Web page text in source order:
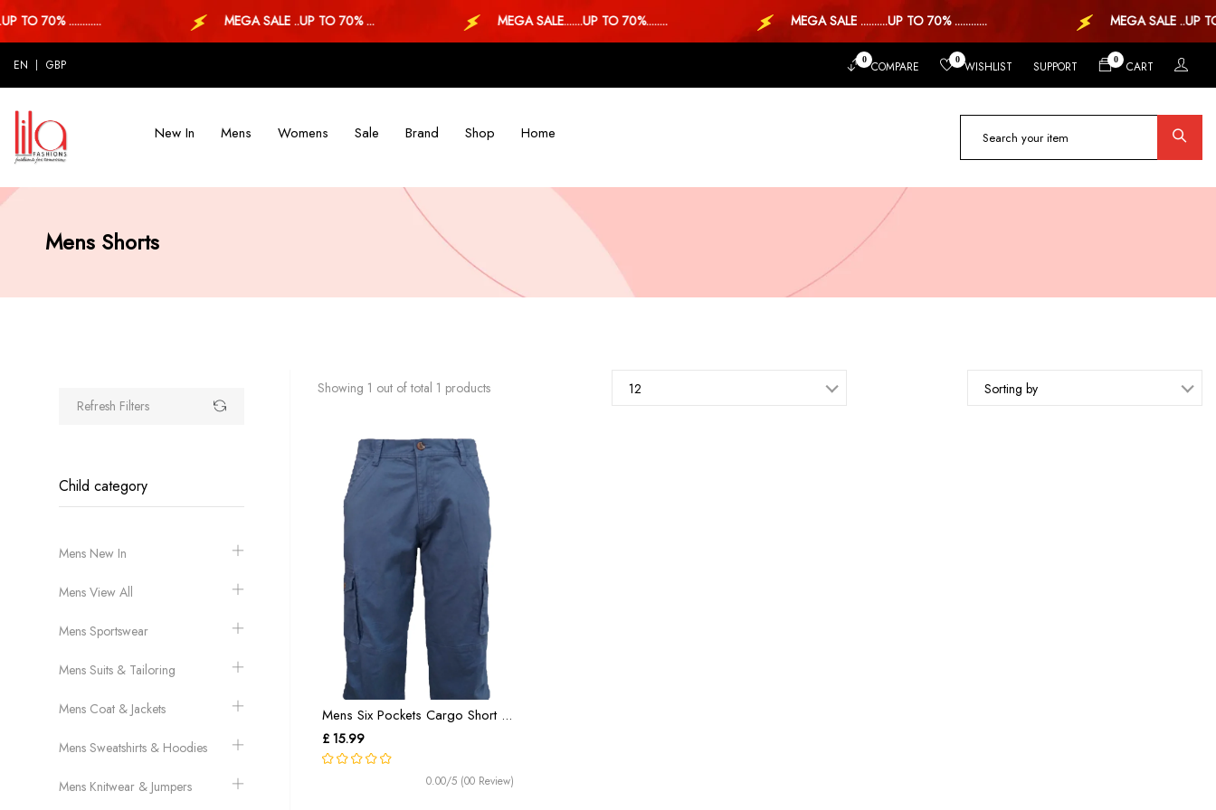
70% ............ MEGA SALE ..UP TO 70% ... MEGA SALE.......UP TO 70%........ MEGA SALE ..........UP TO 70% ............ MEGA SALE ..UP TO
EN GBP 0 COMPARE 0 WISHLIST SUPPORT 0 CART
New In Mens Womens Sale Brand Shop Home
Mens Shorts
Refresh Filters
Child category
Mens New In
Mens View All
Mens Sportswear
Mens Suits & Tailoring
Mens Coat & Jackets
Mens Sweatshirts & Hoodies
Mens Knitwear & Jumpers
Showing 1 out of total 1 products 12 Sorting by
Mens Six Pockets Cargo Short ...
£ 15.99
0.00/5 (00 Review)